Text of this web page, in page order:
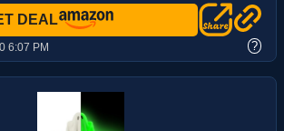
DEAL
6:07 PM ?